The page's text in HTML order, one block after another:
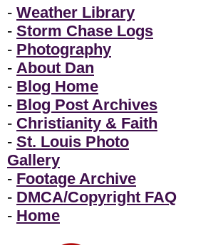
- Weather Library
- Storm Chase Logs
- Photography
- About Dan
- Blog Home
- Blog Post Archives
- Christianity & Faith
- St. Louis Photo
Gallery
- Footage Archive
- DMCA/Copyright FAQ
- Home